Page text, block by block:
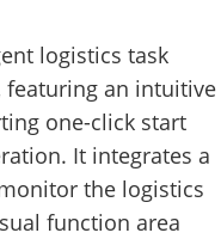
logistics task
featuring an intuitive
one-click start
It integrates a
the logistics
function area